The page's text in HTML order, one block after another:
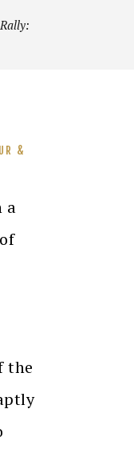
&
a
the